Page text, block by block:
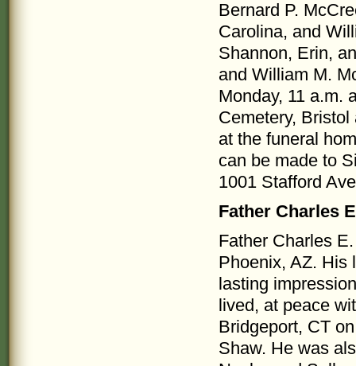
Bernard P.
Carolina, and
Shannon, Erin,
and William M.
Monday, 11 a.m.
Cemetery,
at the funeral
can be made to
1001 Stafford
Father Charles
Father Charles
Phoenix, AZ. His
lasting
lived, at peace
Bridgeport, CT
Shaw. He was